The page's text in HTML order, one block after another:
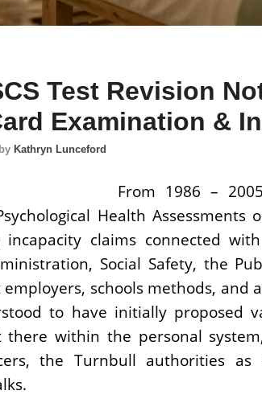
Test Revision
Examination &
by Kathryn Lunceford
From 1986 –
Health
claims connected
Social Safety, the
schools methods, and
to have initially proposed
there within the personal
the Turnbull authorities